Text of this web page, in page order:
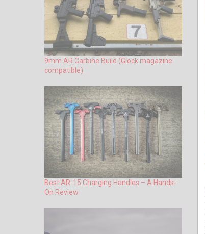
9mm AR Carbine Build (Glock magazine
compatible)
Best AR-15 Charging Handles – A Hands-
On Review